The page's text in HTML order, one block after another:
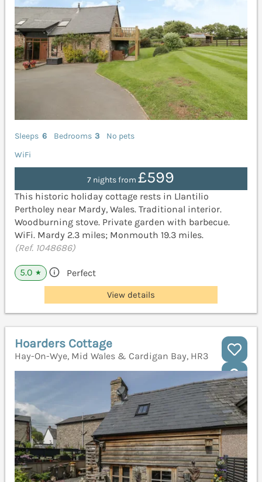
Sleeps 6 Bedrooms 3
No pets
WiFi
7 nights from£599
This historic holiday cottage rests in Llantilio
Pertholey near Mardy, Wales. Traditional interior.
Woodburning stove. Private garden with barbecue.
WiFi. Mardy 2.3 miles; Monmouth 19.3 miles.
(Ref. 1048686)
5.0 ★ Perfect
View details
Hoarders Cottage
Hay-On-Wye, Mid Wales & Cardigan Bay, HR3